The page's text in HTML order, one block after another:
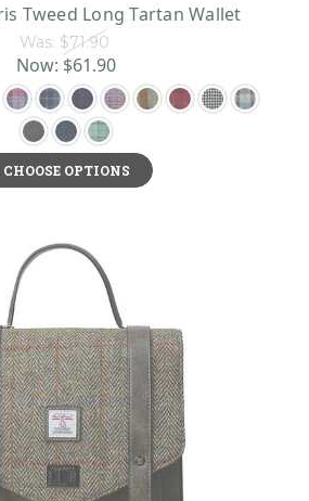
Tweed Long Tartan Wallet
Was: $71.90
Now: $61.90
CHOOSE OPTIONS